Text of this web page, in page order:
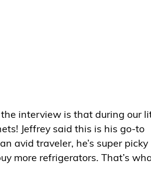
interview is that during our
Jeffrey said this is his go-to
avid traveler, he’s super picky
more refrigerators. That’s